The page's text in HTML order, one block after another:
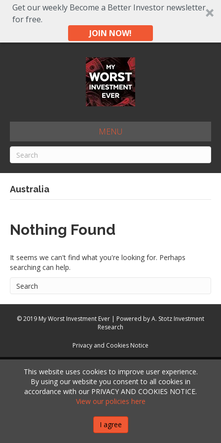
Get our weekly Become a Better Investor newsletter
for free.
JOIN NOW!
This website uses cookies to improve user experience.
By using our website you consent to all cookies in
accordance with our PRIVACY AND COOKIES NOTICE.
View our policies here
I agree
MENU
Australia
Nothing Found
It seems we can't find what you're looking for. Perhaps
searching can help.
© 2019 My Worst Investment Ever | Powered byA. Stotz Investment
Research
Privacy and Cookies Notice